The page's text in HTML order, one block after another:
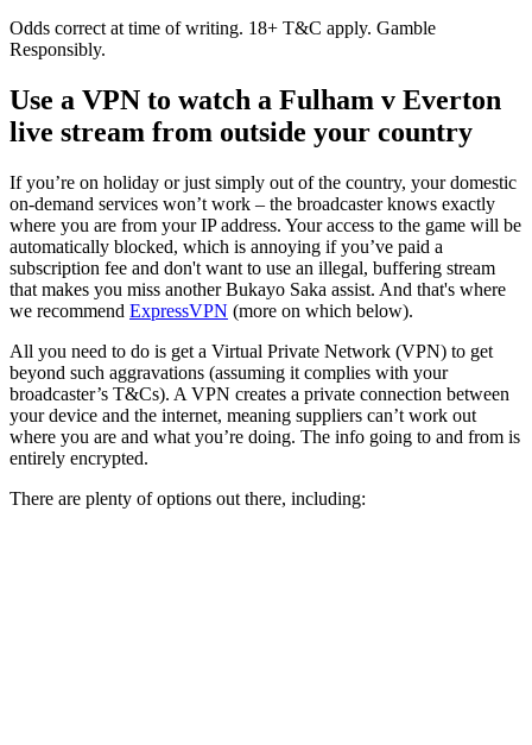
Odds correct at time of writing. 18+ T&C apply. Gamble
Responsibly.
Use a VPN to watch a Fulham v Everton
live stream from outside your country
If you’re on holiday or just simply out of the country, your domestic
on-demand services won’t work – the broadcaster knows exactly
where you are from your IP address. Your access to the game will be
automatically blocked, which is annoying if you’ve paid a
subscription fee and don't want to use an illegal, buffering stream
that makes you miss another Bukayo Saka assist. And that's where
we recommend ExpressVPN (more on which below).
All you need to do is get a Virtual Private Network (VPN) to get
beyond such aggravations (assuming it complies with your
broadcaster’s T&Cs). A VPN creates a private connection between
your device and the internet, meaning suppliers can’t work out
where you are and what you’re doing. The info going to and from is
entirely encrypted.
There are plenty of options out there, including: